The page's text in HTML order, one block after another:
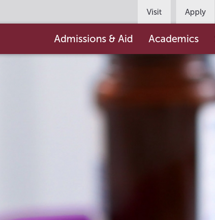
Persona
Navigation
Visit Apply
navigation
Admissions & Aid Academics